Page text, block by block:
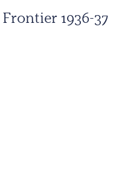
1936-37